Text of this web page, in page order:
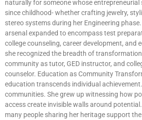
naturally for someone whose
since childhood- whether crafting jewelry,
stereo systems during her Engineering
arsenal expanded to encompass test
college counseling, career development, and
she recognized the breadth of
community as tutor, GED instructor, and
counselor. Education as Community
education transcends individual
communities. She grew up witnessing how
access create invisible walls around
many people sharing her heritage support